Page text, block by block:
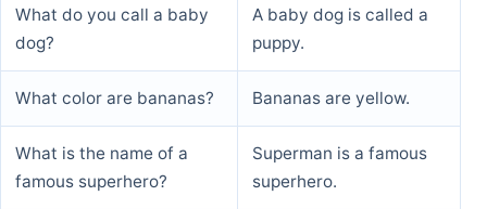
What do you call a baby
dog?
A baby dog is called a
puppy.
What color are bananas? Bananas are yellow.
What is the name of a
famous superhero?
Superman is a famous
superhero.